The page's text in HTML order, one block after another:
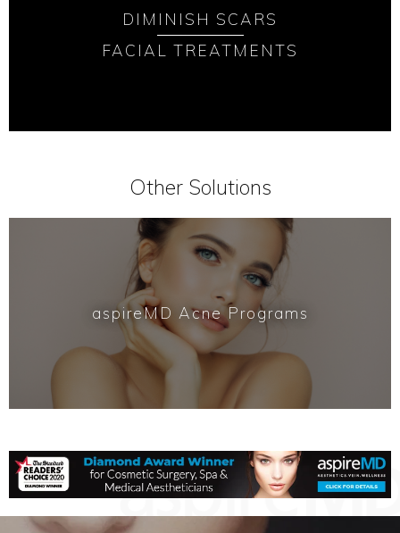
DIMINISH SCARS
FACIAL TREATMENTS
Other Solutions
aspireMD Acne Programs